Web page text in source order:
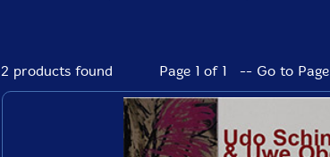
2 products found Page 1 of 1 -- Go to Page